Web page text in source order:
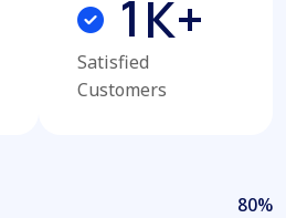
1 K+
Satisfied
Customers
80%